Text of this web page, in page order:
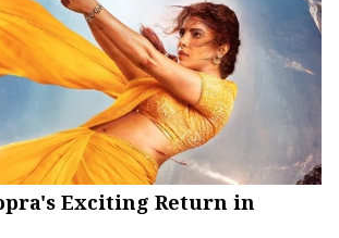
Exciting Return in